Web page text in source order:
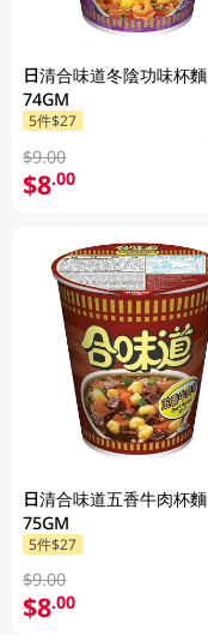
日清合味道冬陰功味杯麵
74GM
5件$27
$9.00
$8.00
日清合味道五香牛肉杯麵
75GM
5件$27
$9.00
$8.00